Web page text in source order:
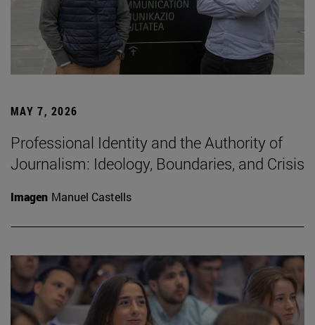
MAY 7, 2026
Professional Identity and the Authority of
Journalism: Ideology, Boundaries, and Crisis
Imagen Manuel Castells